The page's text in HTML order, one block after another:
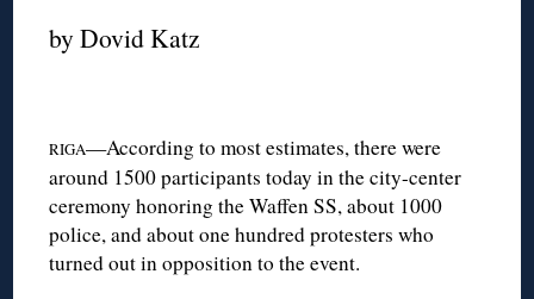
by Dovid Katz
RIGA—According to most estimates, there were
around 1500 participants today in the city-center
ceremony honoring the Waffen SS, about 1000
police, and about one hundred protesters who
turned out in opposition to the event.